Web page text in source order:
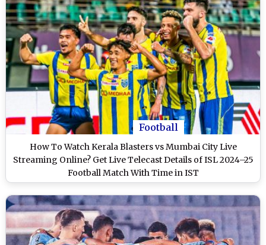
Football
How To Watch Kerala Blasters vs Mumbai City Live
Streaming Online? Get Live Telecast Details of ISL 2024–25
Football Match With Time in IST